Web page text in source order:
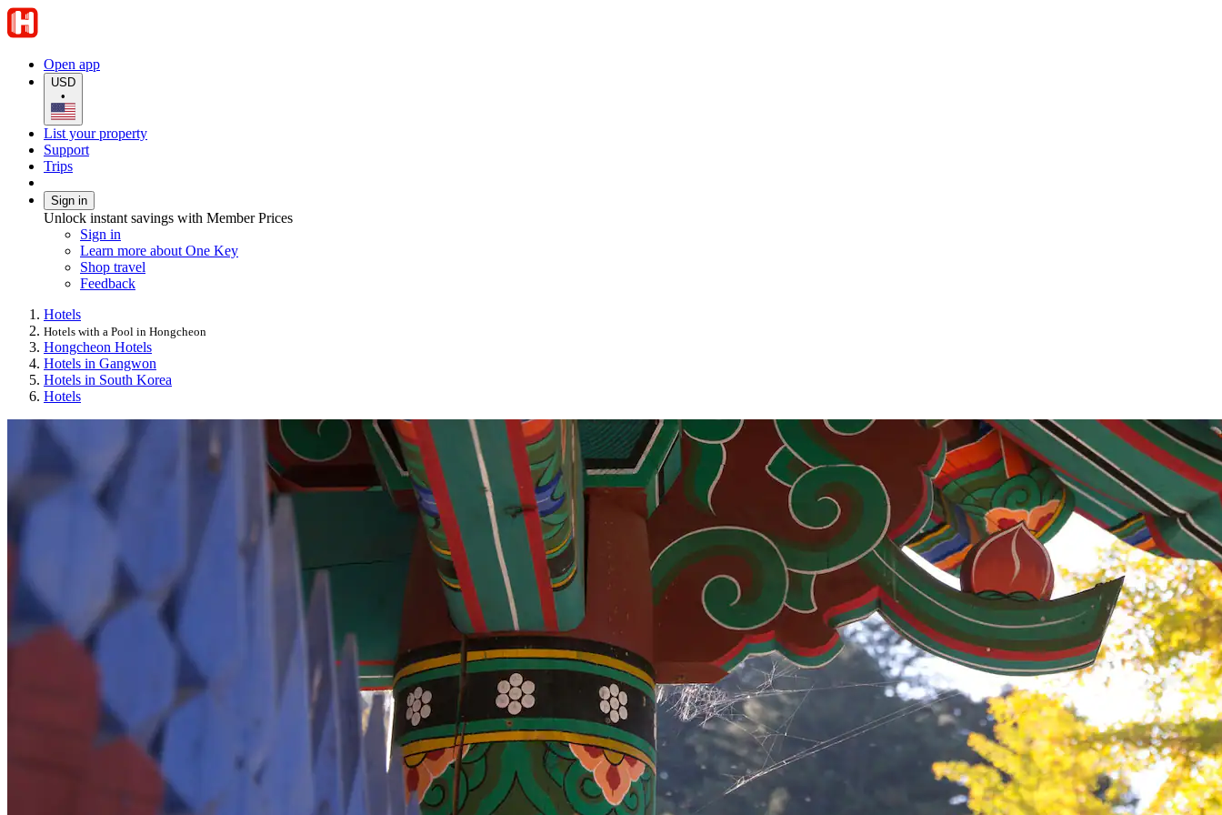
Open app
USD
•
List your property
Support
Trips
Sign in
Unlock instant savings with Member Prices
Sign in
Learn more about One Key
Shop travel
Feedback
Hotels
Hotels with a Pool in Hongcheon
Hongcheon Hotels
Hotels in Gangwon
Hotels in South Korea
Hotels